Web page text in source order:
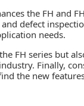
the FH and
defect
needs.
FH series but
Finally,
the new